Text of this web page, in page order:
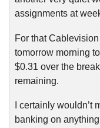
assignments at
For that
tomorrow morning
$0.31 over the
remaining.
I certainly
banking on